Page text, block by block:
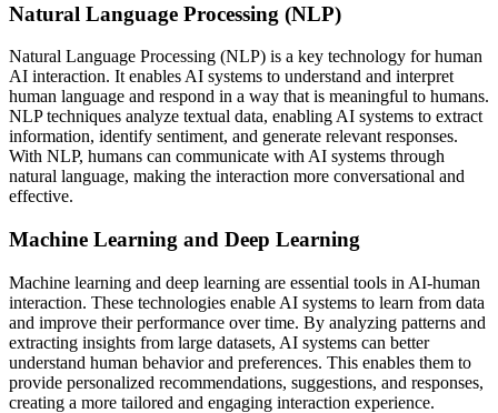
Natural Language Processing (NLP)
Natural Language Processing (NLP) is a key technology for human
AI interaction. It enables AI systems to understand and interpret
human language and respond in a way that is meaningful to humans.
NLP techniques analyze textual data, enabling AI systems to extract
information, identify sentiment, and generate relevant responses.
With NLP, humans can communicate with AI systems through
natural language, making the interaction more conversational and
effective.
Machine Learning and Deep Learning
Machine learning and deep learning are essential tools in AI-human
interaction. These technologies enable AI systems to learn from data
and improve their performance over time. By analyzing patterns and
extracting insights from large datasets, AI systems can better
understand human behavior and preferences. This enables them to
provide personalized recommendations, suggestions, and responses,
creating a more tailored and engaging interaction experience.